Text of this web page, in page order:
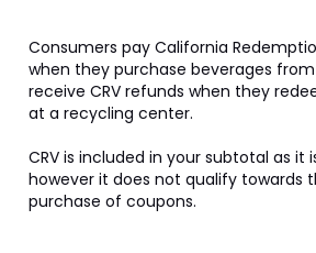
Consumers pay California
when they purchase beverages
receive CRV refunds when they
at a recycling center.
CRV is included in your subtotal as it
however it does not qualify towards
purchase of coupons.